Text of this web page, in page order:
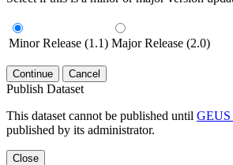
Minor Release (1.1) Major Release (2.0)
Continue Cancel
Publish Dataset
This dataset cannot be published until GEUS
published by its administrator.
Close